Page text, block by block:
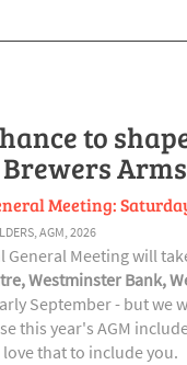
to
Meeting:
, AGM 2026
General Meeting will
Westminster Bank,
September - but we
this year's AGM
that to include you.